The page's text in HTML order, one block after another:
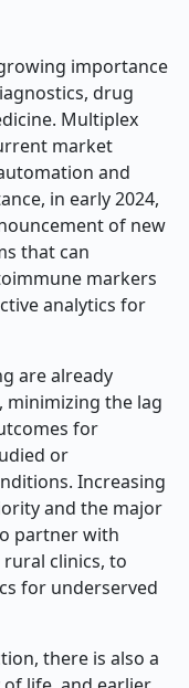
importance
drug
Multiplex
market
and
in early 2024,
of new
that can
markers
analytics for
are already
the lag
for
or
Increasing
and the major
partner with
clinics, to
for underserved
there is also a